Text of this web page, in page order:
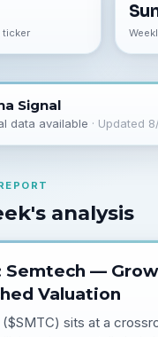
ticker
Signal
data available · Updated
analysis
Semtech —
Valuation
sits at a